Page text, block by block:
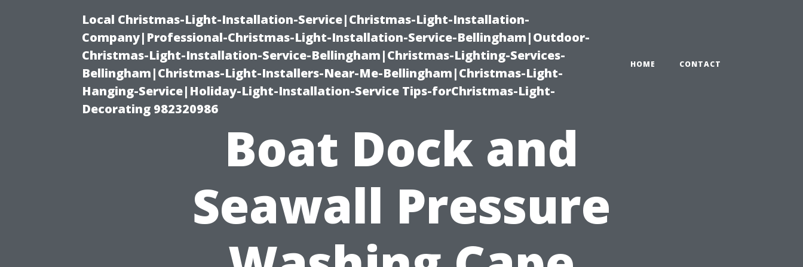
Local Christmas-Light-Installation-Service|Christmas-Light-Installation-
Company|Professional-Christmas-Light-Installation-Service-Bellingham|Outdoor-
Christmas-Light-Installation-Service-Bellingham|Christmas-Lighting-Services-
Bellingham|Christmas-Light-Installers-Near-Me-Bellingham|Christmas-Light-
Hanging-Service|Holiday-Light-Installation-Service Tips-forChristmas-Light-
Decorating 982320986
HOME CONTACT
Boat Dock and
Seawall Pressure